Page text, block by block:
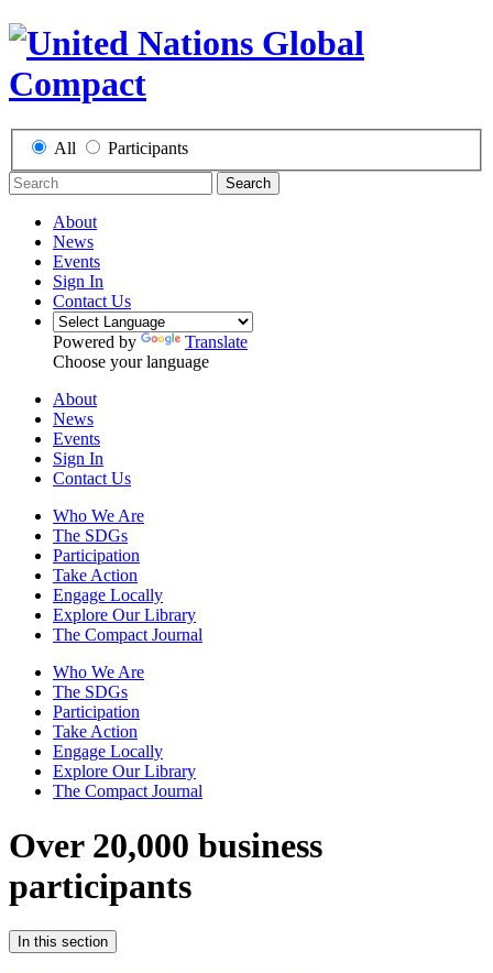
All Participants
Search
About
News
Events
Sign In
Contact Us
Powered by
Translate
Choose your language
About
News
Events
Sign In
Contact Us
Who We Are
The SDGs
Participation
Take Action
Engage Locally
Explore Our Library
The Compact Journal
Who We Are
The SDGs
Participation
Take Action
Engage Locally
Explore Our Library
The Compact Journal
Over 20,000 business
participants
In this section